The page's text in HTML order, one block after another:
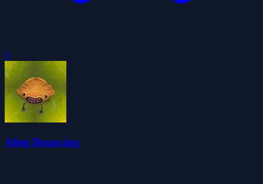
0
Alien Bouncing